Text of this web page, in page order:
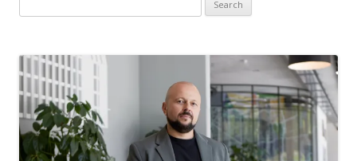
for: